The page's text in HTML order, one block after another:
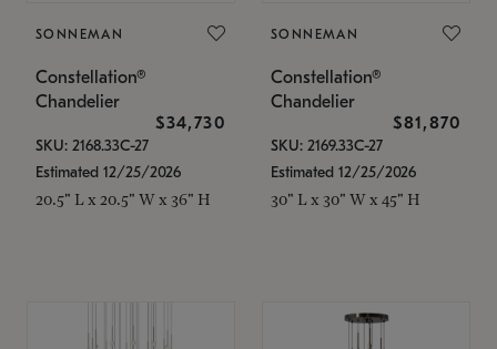
SONNEMAN
Constellation®
Chandelier
$34,730
SKU: 2168.33C-27
Estimated 12/25/2026
20.5" L x 20.5" W x 36" H
SONNEMAN
Constellation®
Chandelier
$81,870
SKU: 2169.33C-27
Estimated 12/25/2026
30" L x 30" W x 45" H